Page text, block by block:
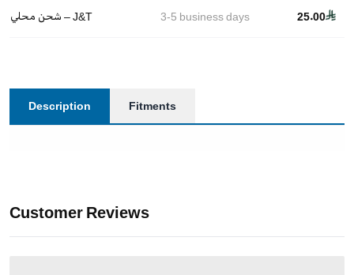
شحن محلي – J&T 3-5 business days 25.00
Description Fitments
Customer Reviews